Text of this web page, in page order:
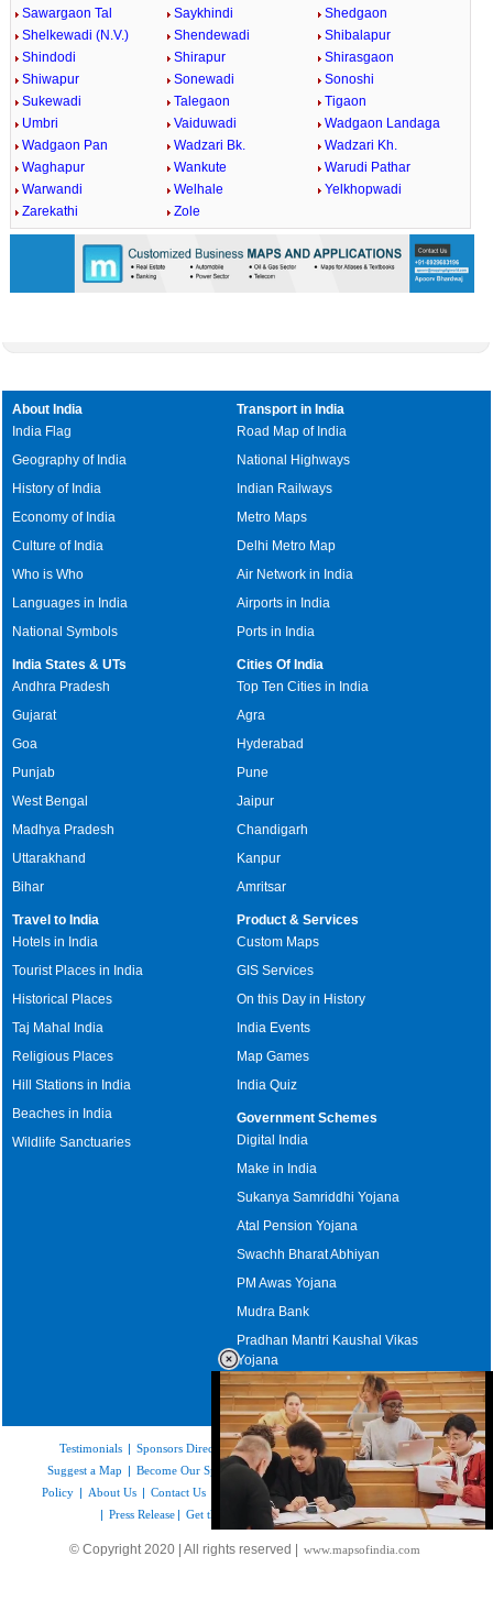
Sawargaon Tal
Saykhindi
Shedgaon
Shelkewadi (N.V.)
Shendewadi
Shibalapur
Shindodi
Shirapur
Shirasgaon
Shiwapur
Sonewadi
Sonoshi
Sukewadi
Talegaon
Tigaon
Umbri
Vaiduwadi
Wadgaon Landaga
Wadgaon Pan
Wadzari Bk.
Wadzari Kh.
Waghapur
Wankute
Warudi Pathar
Warwandi
Welhale
Yelkhopwadi
Zarekathi
Zole
/
Loaded
48.89%
About India
India Flag
Geography of India
History of India
Economy of India
Culture of India
Who is Who
Languages in India
National Symbols
Transport in India
Road Map of India
National Highways
Indian Railways
Metro Maps
Delhi Metro Map
Air Network in India
Airports in India
Ports in India
India States & UTs
Andhra Pradesh
Gujarat
Goa
Punjab
West Bengal
Madhya Pradesh
Uttarakhand
Bihar
Cities Of India
Top Ten Cities in India
Agra
Hyderabad
Pune
Jaipur
Chandigarh
Kanpur
Amritsar
Travel to India
Hotels in India
Tourist Places in India
Historical Places
Taj Mahal India
Religious Places
Hill Stations in India
Beaches in India
Wildlife Sanctuaries
Product & Services
Custom Maps
GIS Services
On this Day in History
India Events
Map Games
India Quiz
Government Schemes
Digital India
Make in India
Sukanya Samriddhi Yojana
Atal Pension Yojana
Swachh Bharat Abhiyan
PM Awas Yojana
Mudra Bank
Pradhan Mantri Kaushal Vikas
Yojana
Upcoming Elections in India
Testimonials | Sponsors Directory| Disclaimer|FAQs|Our Affiliates |
Suggest a Map | Become Our Sponsor|Copyright & Terms of Use|Privacy
Policy | About Us | Contact Us Feedback Site Map
Link to Us
| Press Release | Get the latest Issue of Weekly Newsletter
© Copyright 2020 | All rights reserved | www.mapsofindia.com